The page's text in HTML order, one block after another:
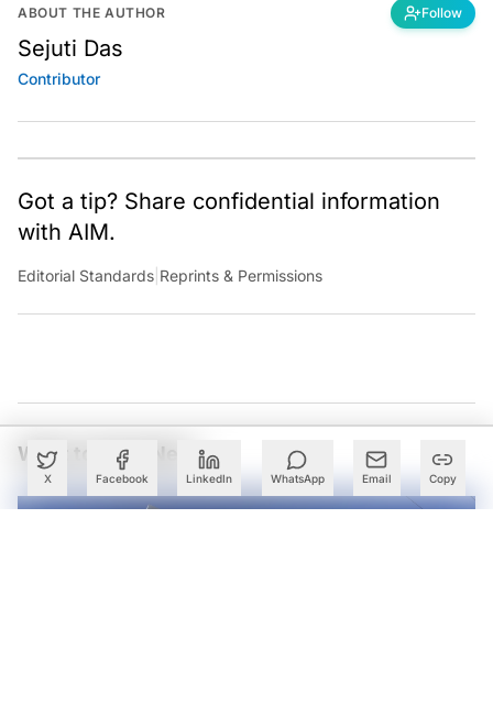
X Facebook LinkedIn WhatsApp Email Copy
ABOUT THE AUTHOR Follow
Sejuti Das
Contributor
Got a tip? Share confidential information
with AIM.
Editorial Standards Reprints & Permissions
What to Read Next